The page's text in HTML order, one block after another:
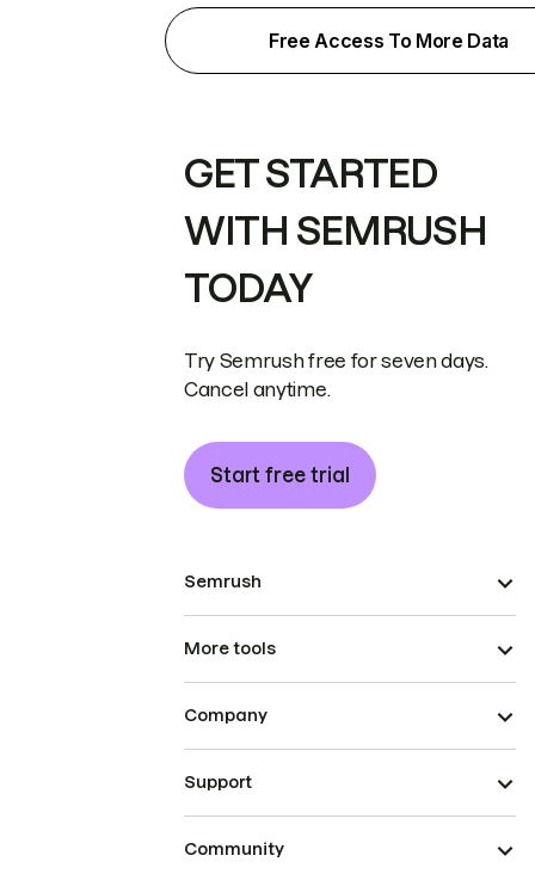
Free Access To More Data
GET STARTED
WITH SEMRUSH
TODAY
Try Semrush free for seven days.
Cancel anytime.
Start free trial
Semrush
More tools
Company
Support
Community